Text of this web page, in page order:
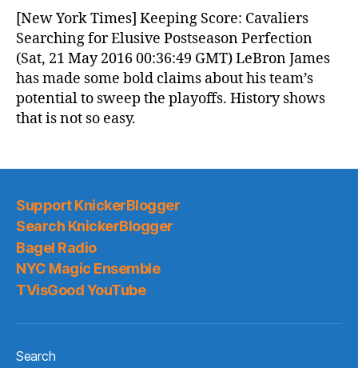
News
(2016.05.21)
[New York Times] Keeping Score: Cavaliers
Searching for Elusive Postseason Perfection
(Sat, 21 May 2016 00:36:49 GMT) LeBron James
has made some bold claims about his team’s
potential to sweep the playoffs. History shows
that is not so easy.
Support KnickerBlogger
Search KnickerBlogger
Bagel Radio
NYC Magic Ensemble
TVisGood YouTube
Search